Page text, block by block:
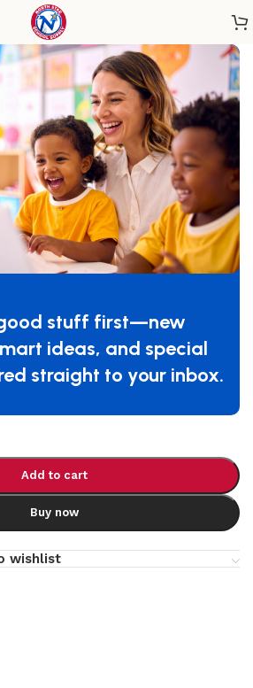
stuff first—new
ideas, and special
straight to your inbox.
/Classroom Storage
Mobile Storage
Add to cart
Buy now
wishlist